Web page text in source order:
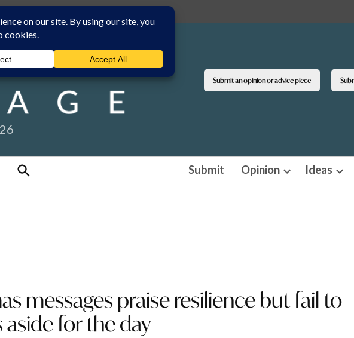
Submit an opinion or advice piece
Search
Submit Opinion
Open
Ideas
messages praise resilience but fail to
for the day